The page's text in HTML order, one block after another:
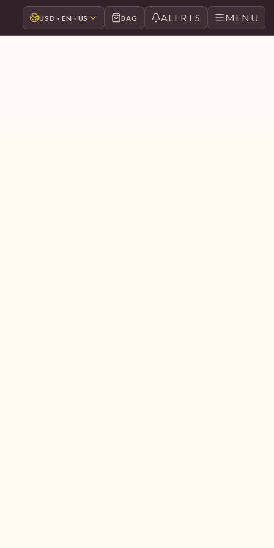
USD · EN · US BAG ALERTS MENU